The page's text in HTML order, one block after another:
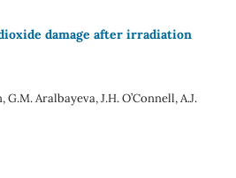
damage after irradiation
Aralbayeva, J.H. O’Connell, A.J.